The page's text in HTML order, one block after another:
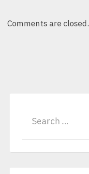
Comments are closed.